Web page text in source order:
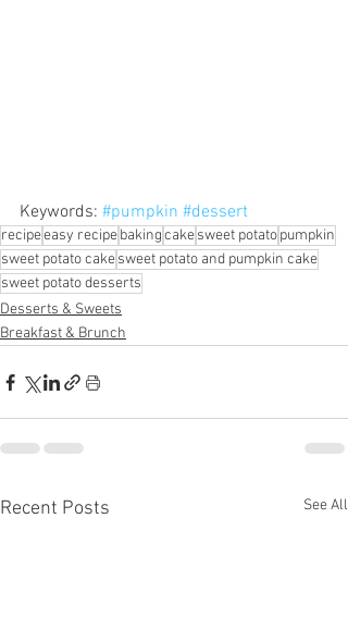
Keywords: #pumpkin #dessert
recipeeasy recipebakingcakesweet potatopumpkin
sweet potato cakesweet potato and pumpkin cake
sweet potato desserts
Desserts & Sweets
Breakfast & Brunch
Recent Posts See All